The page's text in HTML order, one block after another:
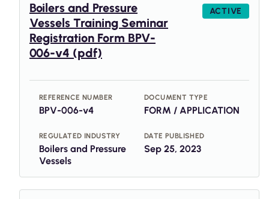
Boilers and Pressure
Vessels Training Seminar
Registration Form BPV-
006-v4 (pdf)
ACTIVE
REFERENCE NUMBER
BPV-006-v4
DOCUMENT TYPE
FORM / APPLICATION
REGULATED INDUSTRY
Boilers and Pressure
Vessels
DATE PUBLISHED
Sep 25, 2023